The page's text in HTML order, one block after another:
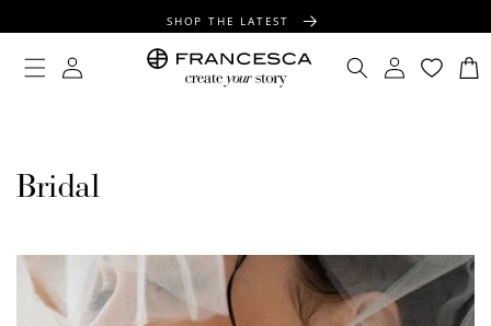
SHOP THE LATEST
FREE SHIPPING OVER $100
FREE GIFT WRAPPING ON ALL ORDERS
Log
in
Log
in
Cart
Bridal